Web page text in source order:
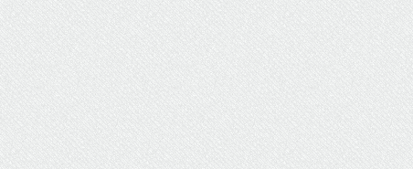
UW Grad Says Earning Her
Degree "Wouldn't Be
Possible" Without UW
Flexible Option
Briana Martinez simultaneously worked full time,